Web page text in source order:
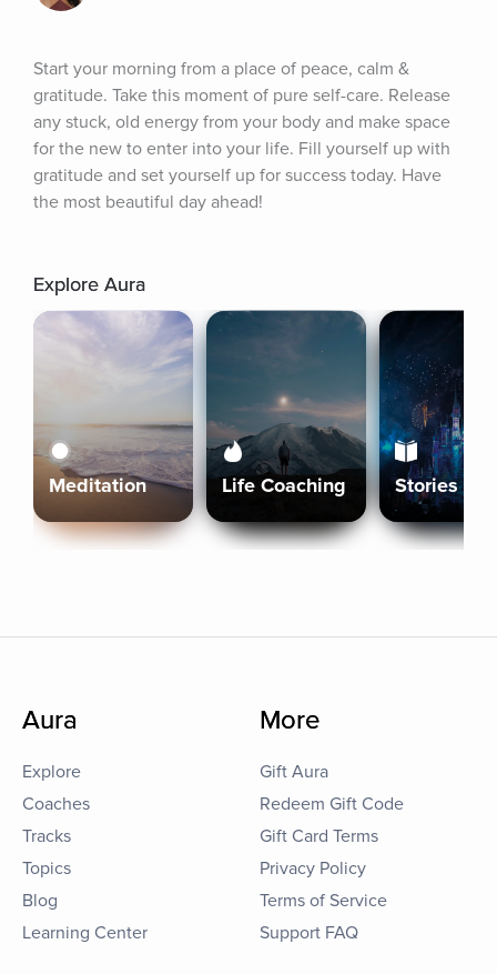
Start your morning from a place of peace, calm &
gratitude. Take this moment of pure self-care. Release
any stuck, old energy from your body and make space
for the new to enter into your life. Fill yourself up with
gratitude and set yourself up for success today. Have
the most beautiful day ahead!
Explore Aura
Meditation Life Coaching Stories
Aura
Explore
Coaches
Tracks
Topics
Blog
Learning Center
More
Gift Aura
Redeem Gift Code
Gift Card Terms
Privacy Policy
Terms of Service
Support FAQ